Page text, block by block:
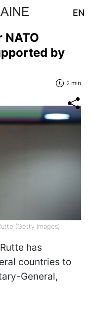
EN
by
2 min
(Getty Images)
has
countries to
General,